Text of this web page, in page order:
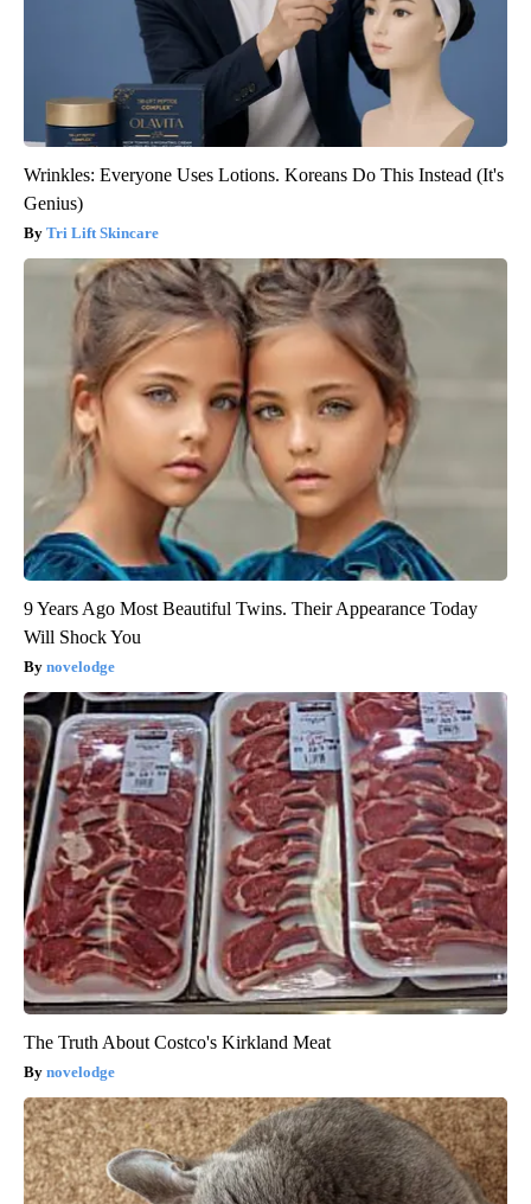
Wrinkles: Everyone Uses Lotions. Koreans Do This Instead (It's
Genius)
Tri Lift Skincare
9 Years Ago Most Beautiful Twins. Their Appearance Today
Will Shock You
novelodge
The Truth About Costco's Kirkland Meat
novelodge